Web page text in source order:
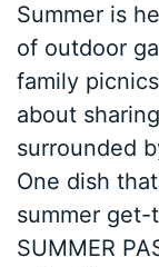
Summer is
of outdoor
family
about
surrounded
One dish
summer get-
SUMMER